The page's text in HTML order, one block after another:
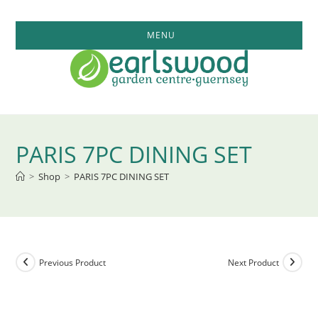
MENU
PARIS 7PC DINING SET
> Shop > PARIS 7PC DINING SET
Previous Product Next Product